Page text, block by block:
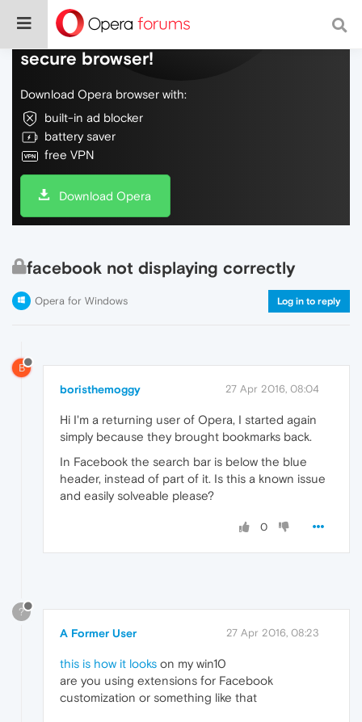
Do more on the web, with a fast and
secure browser!
Download Opera browser with:
built-in ad blocker
battery saver
free VPN
Download Opera
facebook not displaying correctly
Opera for Windows Log in to reply
B
boristhemoggy 27 Apr 2016, 08:04
Hi I'm a returning user of Opera, I started again
simply because they brought bookmarks back.
In Facebook the search bar is below the blue
header, instead of part of it. Is this a known issue
and easily solveable please?
0
?
A Former User 27 Apr 2016, 08:23
this is how it looks on my win10
are you using extensions for Facebook
customization or something like that